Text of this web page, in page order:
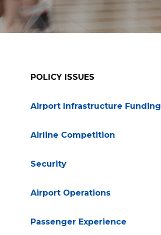
POLICY ISSUES
Airport Infrastructure Funding
Airline Competition
Security
Airport Operations
Passenger Experience